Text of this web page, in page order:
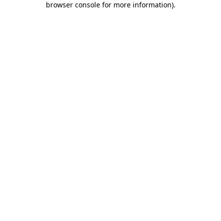
browser console for more information).